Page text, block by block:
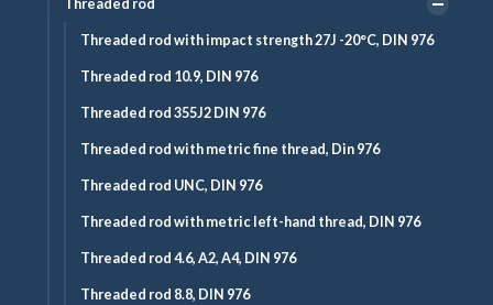
Threaded rod
Threaded rod with impact strength 27J -20°C, DIN 976
Threaded rod 10.9, DIN 976
Threaded rod 355J2 DIN 976
Threaded rod with metric fine thread, Din 976
Threaded rod UNC, DIN 976
Threaded rod with metric left-hand thread, DIN 976
Threaded rod 4.6, A2, A4, DIN 976
Threaded rod 8.8, DIN 976